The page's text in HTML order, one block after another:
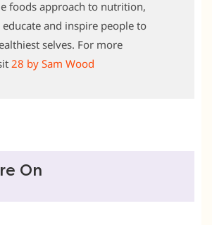
foods approach to nutrition,
and inspire people to
selves. For more
28 by Sam Wood
On